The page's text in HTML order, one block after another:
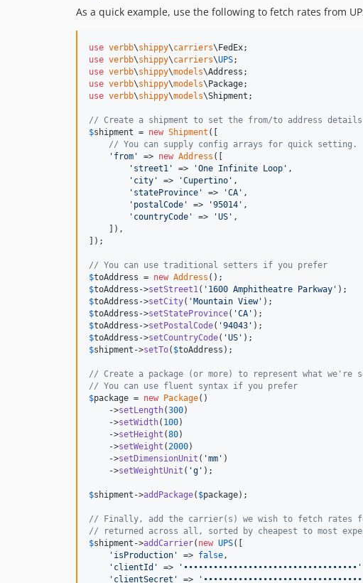
As a quick example, use the following to fetch rates from
use verbb\shippy\carriers\ FedEx
use verbb\shippy\carriers\UPS
use verbb\shippy\models\Address
use verbb\shippy\models\ Package
use verbb\shippy\models\Shipment ;
// Create a shipment to set the from/to address details
$shipment = new Shipment ([
// You can supply config arrays for quick setting.
' from ' => new Address ([
' street1 ' => 'One Infinite Loop ' ,
' city ' => 'Cupertino ' ,
' stateProvince ' => 'CA ' ,
' postalCode ' => '95014 ' ,
' countryCode ' => 'US ' ,
    ]),
]);
// You can use traditional setters if you prefer
$toAddress = new Address
$toAddress ->setStreet1( ' 1600 Amphitheatre Parkway '
$toAddress ->setCity( ' Mountain View'
$toAddress ->setStateProvince( 'CA '
$toAddress ->setPostalCode( '94043 '
$toAddress ->setCountryCode( 'US '
$shipment ->setTo( $toAddress );
// Create a package (or more) to represent what we're
// You can use fluent syntax if you prefer
$package = new Package()
    ->
setLength(300)
    ->
setWidth( 100)
    ->
setHeight (80)
    ->
setWeight (2000)
    ->
setDimensionUnit ( 'mm ' )
    ->
setWeightUnit ( 'g ' );
$shipment ->addPackage( $package);
// Finally, add the carrier(s) we wish to fetch rates
// returned across all, sorted by cheapest to most
$shipment ->addCarrier( new UPS([
' isProduction ' => false,
' clientId ' => ' ••••••••••••••••••••••••••••••••••• '
' clientSecret ' => '